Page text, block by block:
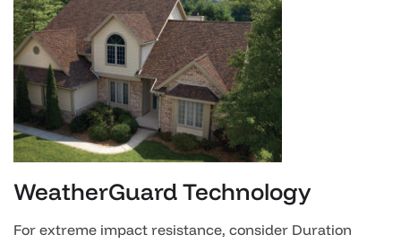
WeatherGuard Technology
For extreme impact resistance, consider Duration